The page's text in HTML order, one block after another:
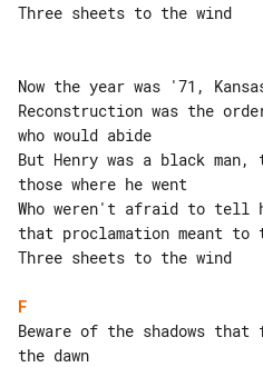
Three sheets to the wind
Now the year was '71,
Reconstruction was the
who would abide
But Henry was a black man,
those where he went
Who weren't afraid to tell
that proclamation meant to
Three sheets to the wind
F
Beware of the shadows